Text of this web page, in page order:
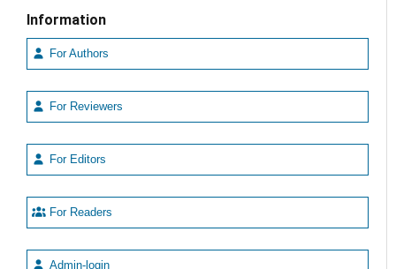
Information
For Authors
For Reviewers
For Editors
For Readers
Admin-login